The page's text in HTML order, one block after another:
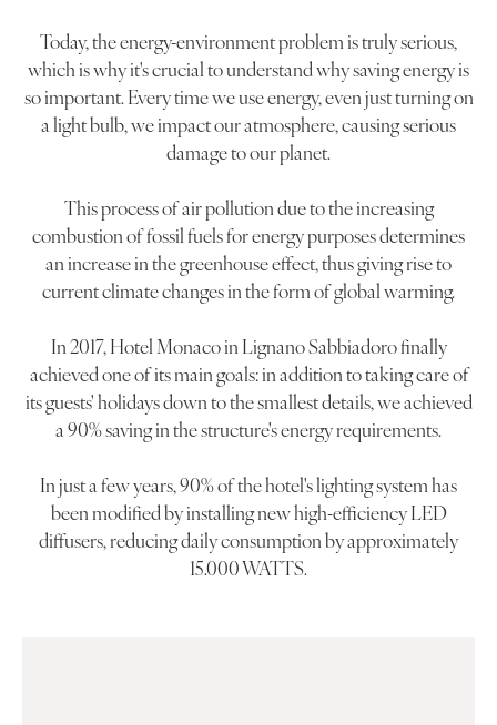
Today, the energy-environment problem is truly serious,
which is why it's crucial to understand why saving energy is
so important. Every time we use energy, even just turning on
a light bulb, we impact our atmosphere, causing serious
damage to our planet.
This process of air pollution due to the increasing
combustion of fossil fuels for energy purposes determines
an increase in the greenhouse effect, thus giving rise to
current climate changes in the form of global warming.
In 2017, Hotel Monaco in Lignano Sabbiadoro finally
achieved one of its main goals: in addition to taking care of
its guests' holidays down to the smallest details, we achieved
a 90% saving in the structure's energy requirements.
In just a few years, 90% of the hotel's lighting system has
been modified by installing new high-efficiency LED
diffusers, reducing daily consumption by approximately
15.000 WATTS.